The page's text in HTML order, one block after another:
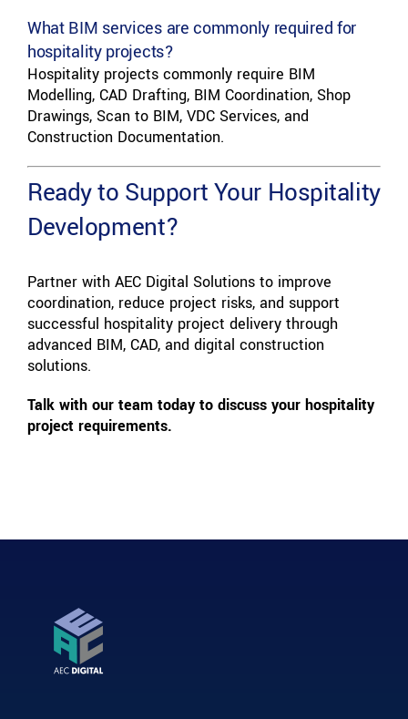
What BIM services are commonly required for
hospitality projects?
Hospitality projects commonly require BIM
Modelling, CAD Drafting, BIM Coordination, Shop
Drawings, Scan to BIM, VDC Services, and
Construction Documentation.
Ready to Support Your Hospitality
Development?
Partner with AEC Digital Solutions to improve
coordination, reduce project risks, and support
successful hospitality project delivery through
advanced BIM, CAD, and digital construction
solutions.
Talk with our team today to discuss your hospitality
project requirements.